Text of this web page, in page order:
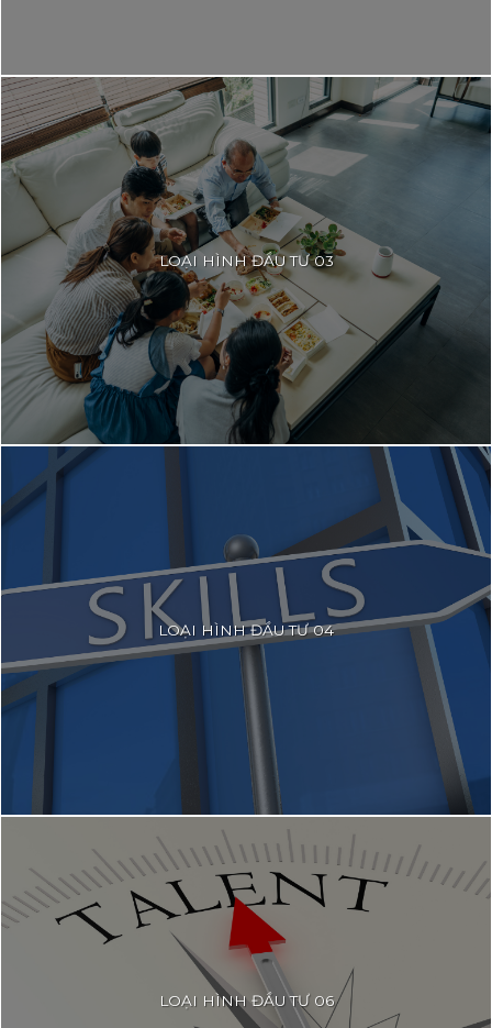
LOẠI HÌNH ĐẦU TƯ 03
LOẠI HÌNH ĐẦU TƯ 04
LOẠI HÌNH ĐẦU TƯ 06